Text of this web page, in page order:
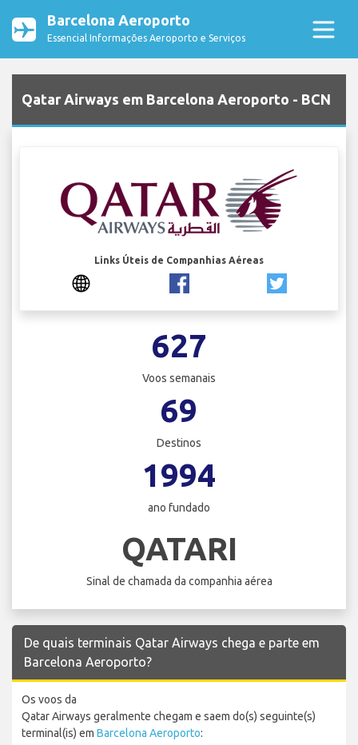
Barcelona Aeroporto
Essencial Informações Aeroporto e Serviços
Qatar Airways em Barcelona Aeroporto - BCN
Links Úteis de Companhias Aéreas
627
Voos semanais
69
Destinos
1994
ano fundado
QATARI
Sinal de chamada da companhia aérea
De quais terminais Qatar Airways chega e parte em
Barcelona Aeroporto?
Os voos da
Qatar Airways geralmente chegam e saem do(s) seguinte(s)
terminal(is) em Barcelona Aeroporto: